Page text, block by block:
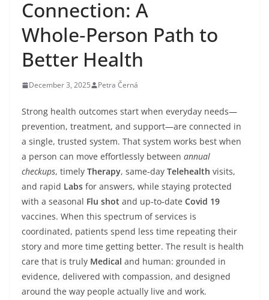
Connection: A
Whole‑Person Path to
Better Health
December 3, 2025 Petra Černá
Strong health outcomes start when everyday needs—
prevention, treatment, and support—are connected in
a single, trusted system. That system works best when
a person can move effortlessly between annual
checkups, timely Therapy, same‑day Telehealth visits,
and rapid Labs for answers, while staying protected
with a seasonal Flu shot and up‑to‑date Covid 19
vaccines. When this spectrum of services is
coordinated, patients spend less time repeating their
story and more time getting better. The result is health
care that is truly Medical and human: grounded in
evidence, delivered with compassion, and designed
around the way people actually live and work.